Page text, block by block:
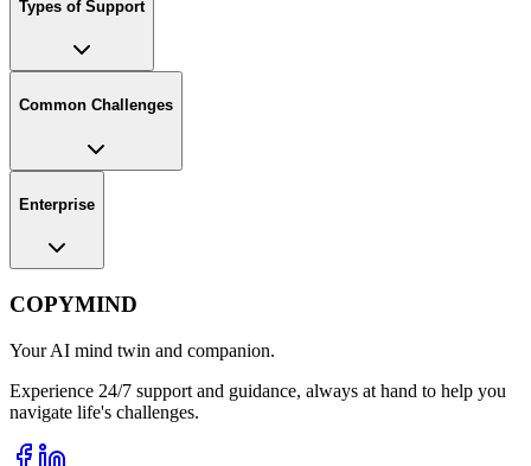
Types of Support
Common Challenges
Enterprise
COPYMIND
Your AI mind twin and companion.
Experience 24/7 support and guidance, always at hand to help you
navigate life's challenges.